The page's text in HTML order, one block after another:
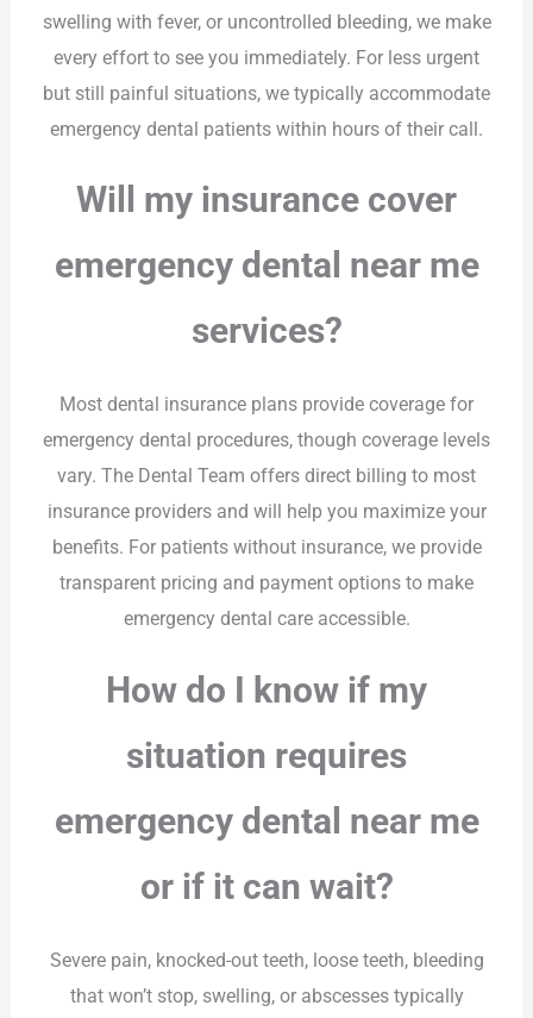
swelling with fever, or uncontrolled bleeding, we make
every effort to see you immediately. For less urgent
but still painful situations, we typically accommodate
emergency dental patients within hours of their call.
Will my insurance cover
emergency dental near me
services?
Most dental insurance plans provide coverage for
emergency dental procedures, though coverage levels
vary. The Dental Team offers direct billing to most
insurance providers and will help you maximize your
benefits. For patients without insurance, we provide
transparent pricing and payment options to make
emergency dental care accessible.
How do I know if my
situation requires
emergency dental near me
or if it can wait?
Severe pain, knocked-out teeth, loose teeth, bleeding
that won’t stop, swelling, or abscesses typically